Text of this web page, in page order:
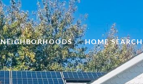
NEIGHBORHOODS HOME SEARCH